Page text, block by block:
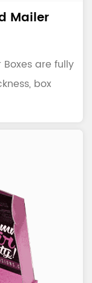
Mailer
are fully
box